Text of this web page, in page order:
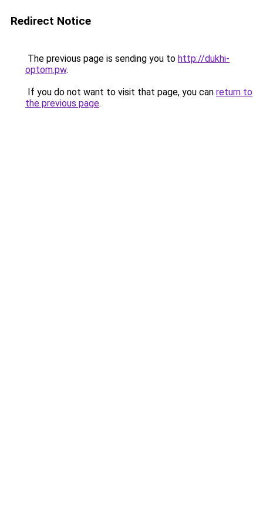
Redirect Notice
The previous page is sending you to http://dukhi-
optom.pw.
If you do not want to visit that page, you can return to
the previous page.